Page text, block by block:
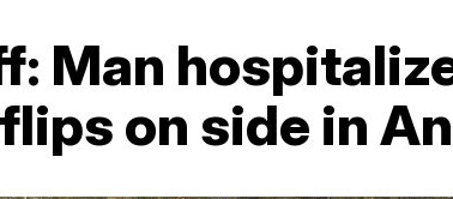
Man
on side in